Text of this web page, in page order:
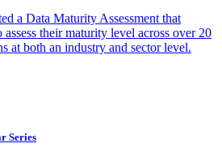
a Data Maturity Assessment that
their maturity level across over 20
at both an industry and sector level.
Series